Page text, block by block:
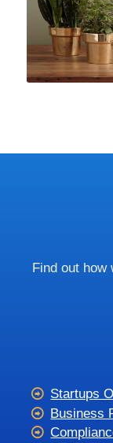
Find out how
Startups
Business